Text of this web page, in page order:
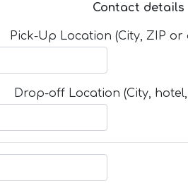
Contact details
Pick-Up Location (City, ZIP
Drop-off Location (City,